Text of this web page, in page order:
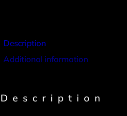
Description
Additional information
Description